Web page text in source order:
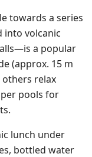
towards a series
into volcanic
a popular
(approx. 15 m
others relax
pools for
lunch under
bottled water